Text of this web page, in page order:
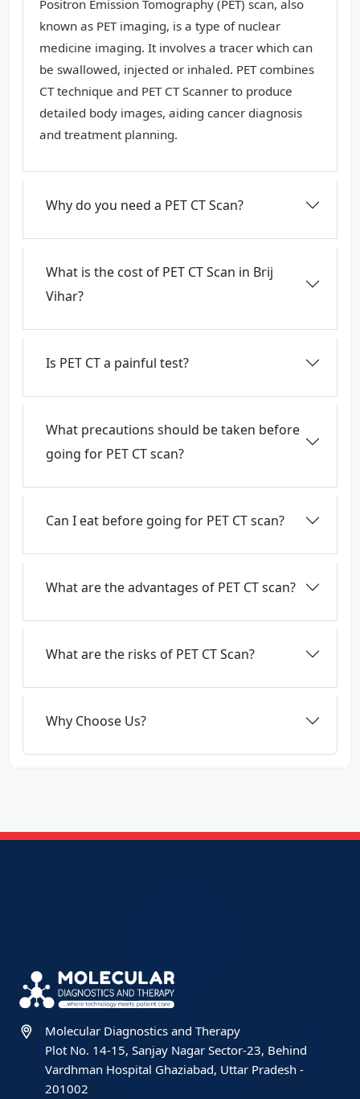
Positron Emission Tomography (PET) scan, also
known as PET imaging, is a type of nuclear
medicine imaging. It involves a tracer which can
be swallowed, injected or inhaled. PET combines
CT technique and PET CT Scanner to produce
detailed body images, aiding cancer diagnosis
and treatment planning.
Why do you need a PET CT Scan?
What is the cost of PET CT Scan in Brij
Vihar?
Is PET CT a painful test?
What precautions should be taken before
going for PET CT scan?
Can I eat before going for PET CT scan?
What are the advantages of PET CT scan?
What are the risks of PET CT Scan?
Why Choose Us?
Molecular Diagnostics and Therapy
Plot No. 14-15, Sanjay Nagar Sector-23, Behind
Vardhman Hospital Ghaziabad, Uttar Pradesh -
201002